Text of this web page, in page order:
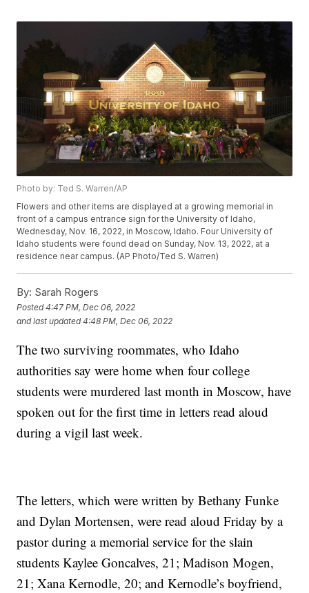
Photo by: Ted S. Warren/AP
Flowers and other items are displayed at a growing memorial in
front of a campus entrance sign for the University of Idaho,
Wednesday, Nov. 16, 2022, in Moscow, Idaho. Four University of
Idaho students were found dead on Sunday, Nov. 13, 2022, at a
residence near campus. (AP Photo/Ted S. Warren)
By: Sarah Rogers
Posted4:47 PM, Dec 06, 2022
and last updated 4:48 PM, Dec 06, 2022
The two surviving roommates, who Idaho
authorities say were home when four college
students were murdered last month in Moscow, have
spoken out for the first time in letters read aloud
during a vigil last week.
The letters, which were written by Bethany Funke
and Dylan Mortensen, were read aloud Friday by a
pastor during a memorial service for the slain
students Kaylee Goncalves, 21; Madison Mogen,
21; Xana Kernodle, 20; and Kernodle’s boyfriend,